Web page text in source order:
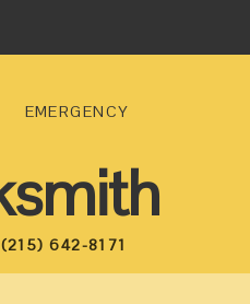
EMERGENCY
(215) 642-8171